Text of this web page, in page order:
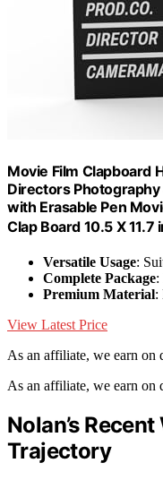
Movie Film Clapboard
Directors
with Erasable Pen
Clap Board 10.5 X 11.7
Versatile Usage:
Complete Package:
Premium Material:
View Latest Price
As an affiliate, we earn on
As an affiliate, we earn on
Nolan’s
Trajectory